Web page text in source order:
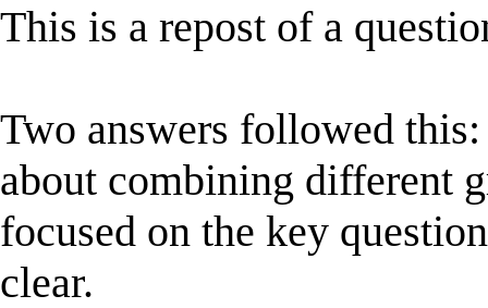
This is a repost of a
Two answers followed
about combining different
focused on the key
clear.